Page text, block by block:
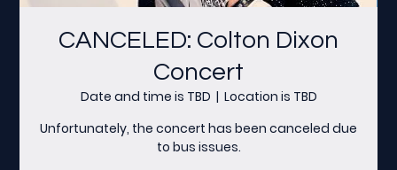
CANCELED: Colton Dixon
Concert
Date and time is TBD
  |
Location is TBD
Unfortunately, the concert has been canceled due
to bus issues.